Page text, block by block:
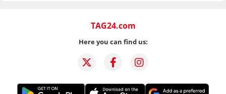
TAG24.com
Here you can find us: